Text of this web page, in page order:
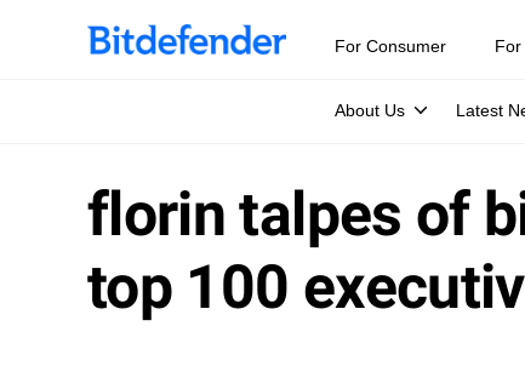
For Consumer For
About Us Latest
florin talpes of
top 100